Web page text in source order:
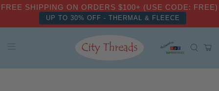
FREE SHIPPING ON ORDERS $100+ (USE CODE: FREE)
UP TO 30% OFF - THERMAL & FLEECE